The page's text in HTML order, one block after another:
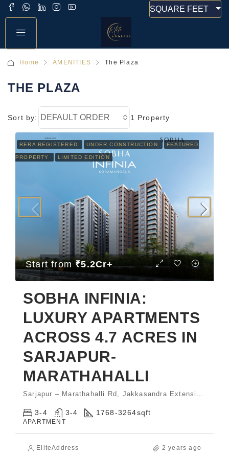
SQUARE FEET
Home AMENITIES The Plaza
THE PLAZA
1 Property
Sort by: DEFAULT ORDER
RERA REGISTERED UNDER CONSTRUCTION FEATURED
PROPERTY LIMITED EDITION
Start from ₹5.2Cr+
SOBHA INFINIA:
LUXURY APARTMENTS
ACROSS 4.7 ACRES IN
SARJAPUR-
MARATHAHALLI
Sarjapur – Marathahalli Rd, Jakkasandra Extension, Koramangala
3-4 3-4 1768-3264sqft
APARTMENT
EliteAddress 2 years ago